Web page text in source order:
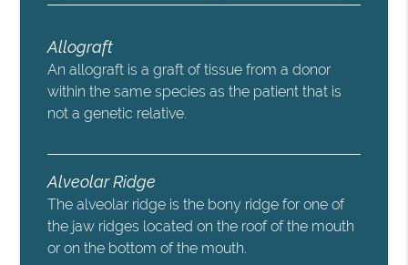
Allograft
An allograft is a graft of tissue from a donor
within the same species as the patient that is
not a genetic relative.
Alveolar Ridge
The alveolar ridge is the bony ridge for one of
the jaw ridges located on the roof of the mouth
or on the bottom of the mouth.